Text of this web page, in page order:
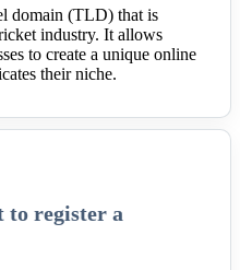
domain (TLD) that is
industry. It allows
to create a unique online
their niche.
to register a